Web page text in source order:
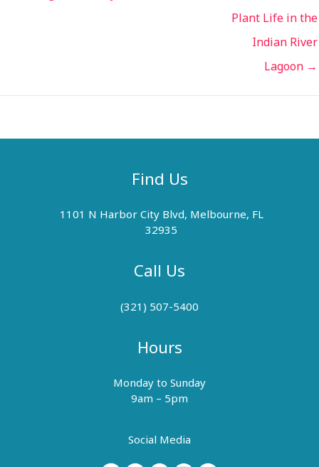
Plant Life in the
Indian River
Lagoon →
Find Us
1101 N Harbor City Blvd, Melbourne, FL
32935
Call Us
(321) 507-5400
Hours
Monday to Sunday
9am – 5pm
Social Media